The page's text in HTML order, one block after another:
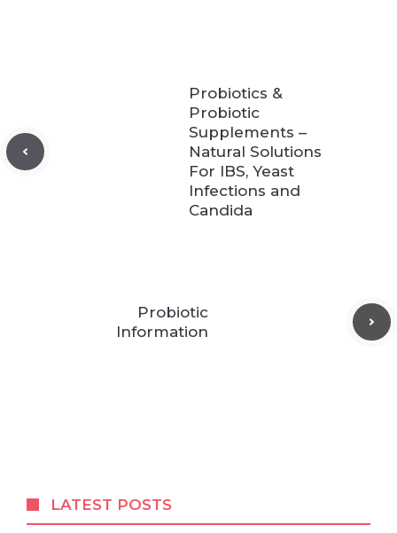
Probiotics &
Probiotic
Supplements –
Natural Solutions
For IBS, Yeast
Infections and
Candida
Probiotic
Information
LATEST POSTS